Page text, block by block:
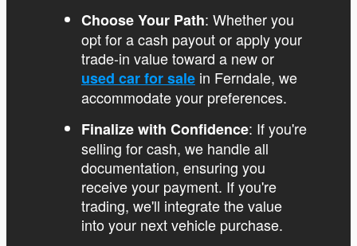
Choose Your Path: Whether you
opt for a cash payout or apply your
trade-in value toward a new or
used car for sale in Ferndale, we
accommodate your preferences.
Finalize with Confidence: If you're
selling for cash, we handle all
documentation, ensuring you
receive your payment. If you're
trading, we'll integrate the value
into your next vehicle purchase.